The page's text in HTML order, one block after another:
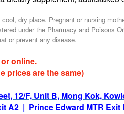
dry place. Pregnant or nursing
under the Pharmacy and Poisons
or prevent any disease.
online.
prices are the same)
12/F, Unit B, Mong Kok,
A2 | Prince Edward MTR Exit